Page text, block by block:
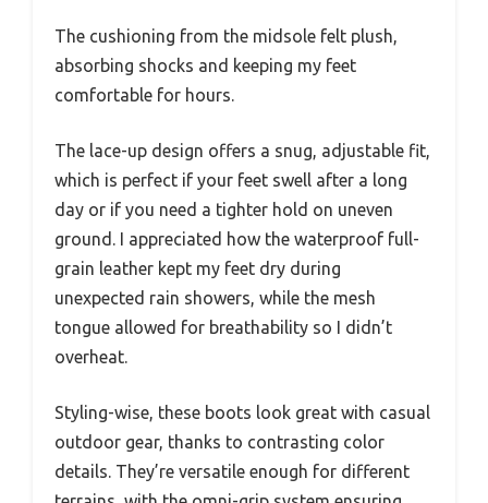
The cushioning from the midsole felt plush,
absorbing shocks and keeping my feet
comfortable for hours.
The lace-up design offers a snug, adjustable fit,
which is perfect if your feet swell after a long
day or if you need a tighter hold on uneven
ground. I appreciated how the waterproof full-
grain leather kept my feet dry during
unexpected rain showers, while the mesh
tongue allowed for breathability so I didn’t
overheat.
Styling-wise, these boots look great with casual
outdoor gear, thanks to contrasting color
details. They’re versatile enough for different